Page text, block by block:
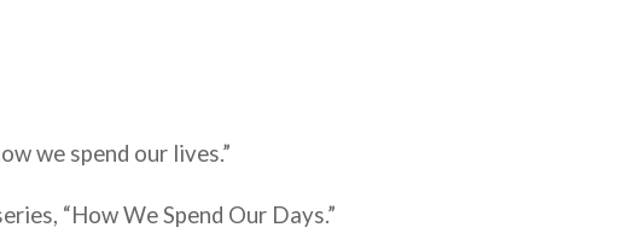
we spend our lives.”
“How We Spend Our Days.”